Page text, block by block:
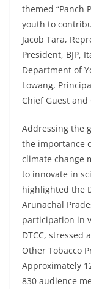
themed “Panch
youth to
Jacob Tara,
President, BJP,
Department of
Lowang,
Chief Guest
Addressing the
the importance
climate change
to innovate in
highlighted the
Arunachal
participation in
DTCC, stressed
Other Tobacco
Approximately
830 audience